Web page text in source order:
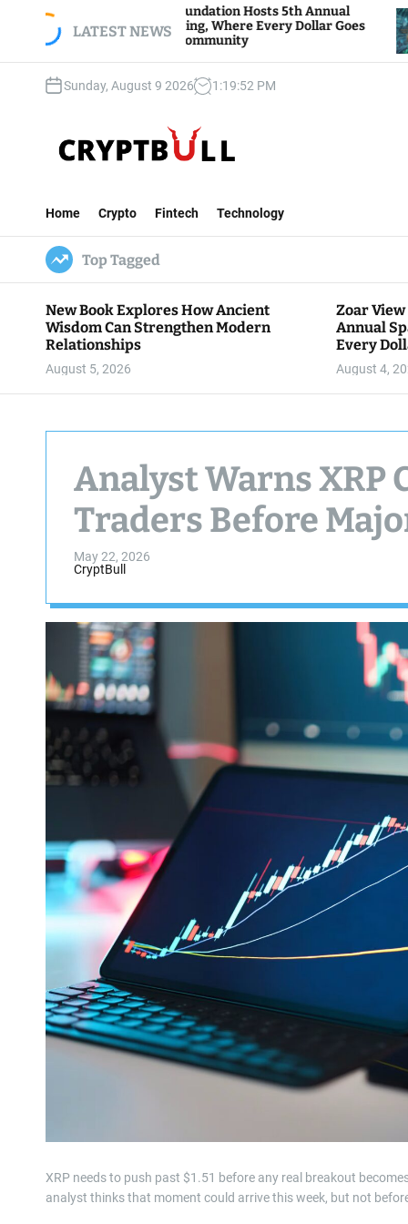
LATEST NEWS
View Foundation Hosts 5th Annual
of Giving, Where Every Dollar Goes
to the Community
Bitcoin
Traders
Sunday, August 9 2026 1 :19:54 PM
t
B
u
l
l
Home Crypto Fintech Technology
Top Tagged
New Book Explores How Ancient
Wisdom Can Strengthen Modern
Relationships
August 5, 2026
Zoar
Annual
Every
August 4,
Analyst Warns XRP
Traders Before
May 22, 2026
CryptBull
XRP needs to push past $1.51 before any real breakout
analyst thinks that moment could arrive this week, but not